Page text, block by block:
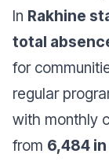
In Rakhine
total
for
regular
with monthly
from 6,484